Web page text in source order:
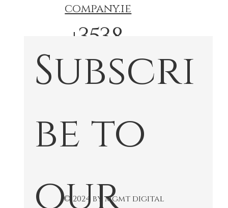
company.ie
+3538
74767
772
Subscri
be to
our
© 2024 by mgmt digital